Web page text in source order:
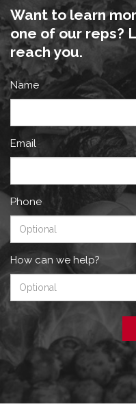
Want to learn
one of our reps?
reach you.
Name
Email
Phone
How can we help?